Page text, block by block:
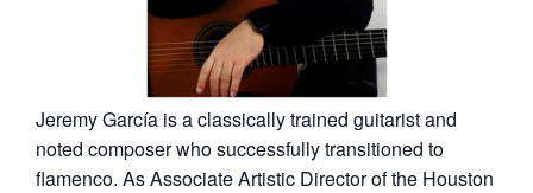
Jeremy García is a classically trained guitarist and
noted composer who successfully transitioned to
flamenco. As Associate Artistic Director of the Houston